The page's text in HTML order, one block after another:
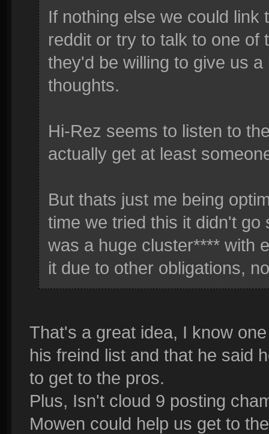
If nothing else we could
reddit or try to talk to one of
they'd be willing to give us
thoughts.
Hi-Rez seems to listen to
actually get at least
But thats just me being
time we tried this it didn't
was a huge cluster**** with
it due to other obligations,
That's a great idea, I know
his freind list and that he said
to get to the pros.
Plus, Isn't cloud 9 posting
Mowen could help us get to